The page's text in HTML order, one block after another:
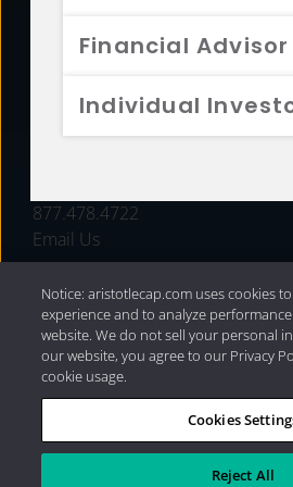
Financial Advisor
Individual
FUNDS
877.478.4722
Email Us
Privacy Policy|Internet
Capital Management, LLC
Notice: aristotlecap.com uses cookies
experience and to analyze
website. We do not sell your personal
our website, you agree to our Privacy
cookie usage.
Cookies
Reject All